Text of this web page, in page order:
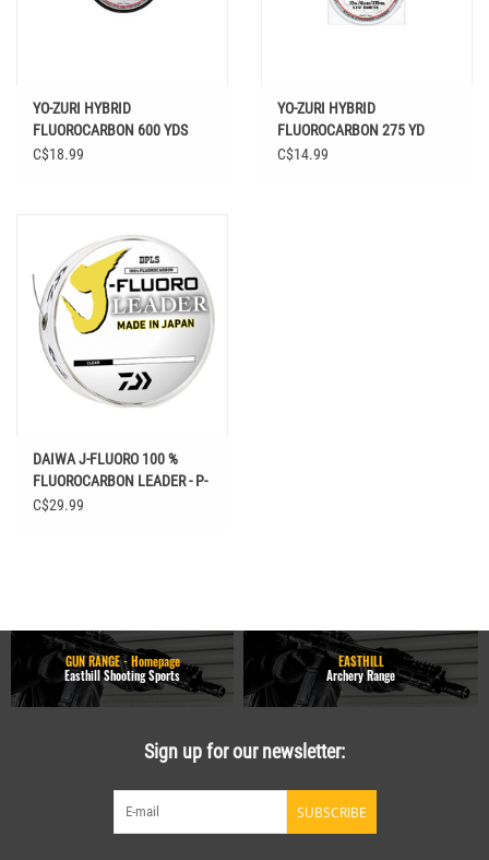
YO-ZURI HYBRID
FLUOROCARBON 600 YDS
C$18.99
YO-ZURI HYBRID
FLUOROCARBON 275 YD
C$14.99
DAIWA J-FLUORO 100 %
FLUOROCARBON LEADER - P-
40914
C$29.99
GUN RANGE - Homepage
Easthill Shooting Sports
EASTHILL
Archery Range
Sign up for our newsletter:
SUBSCRIBE